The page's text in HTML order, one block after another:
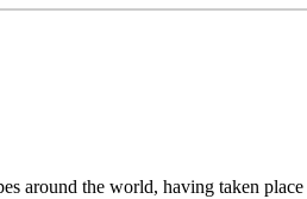
around the world, having taken